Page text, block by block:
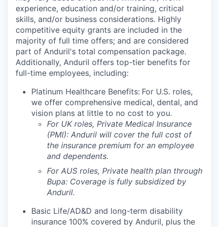
experience, education and/or training, critical
skills, and/or business considerations. Highly
competitive equity grants are included in the
majority of full time offers; and are considered
part of Anduril's total compensation package.
Additionally, Anduril offers top-tier benefits for
full-time employees, including:
Platinum Healthcare Benefits: For U.S. roles,
we offer comprehensive medical, dental, and
vision plans at little to no cost to you.
For UK roles, Private Medical Insurance
(PMI): Anduril will cover the full cost of
the insurance premium for an employee
and dependents.
For AUS roles, Private health plan through
Bupa: Coverage is fully subsidized by
Anduril.
Basic Life/AD&D and long-term disability
insurance 100% covered by Anduril, plus the